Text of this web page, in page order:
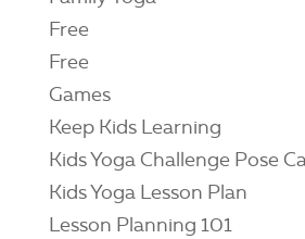
Free
Free
Games
Keep Kids Learning
Kids Yoga Challenge Pose
Kids Yoga Lesson Plan
Lesson Planning 101